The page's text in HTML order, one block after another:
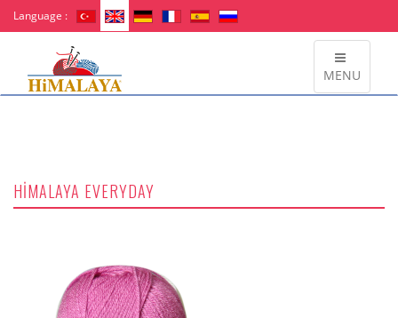
Language :
MENU
HİMALAYA EVERYDAY